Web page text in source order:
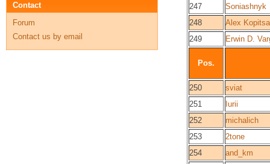
247
Soniashnyk
248
Alex Kopitsa
249
Erwin D.
Pos.
250
sviat
251
Iurii
252
michalich
253
2tone
254
and_km
Contact
Forum
Contact us by email